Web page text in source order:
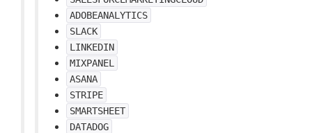
ADOBEANALYTICS
SLACK
LINKEDIN
MIXPANEL
ASANA
STRIPE
SMARTSHEET
DATADOG